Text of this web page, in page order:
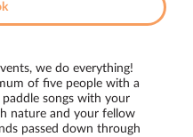
we do everything!
of five people with a
songs with your
nature and your fellow
passed down through